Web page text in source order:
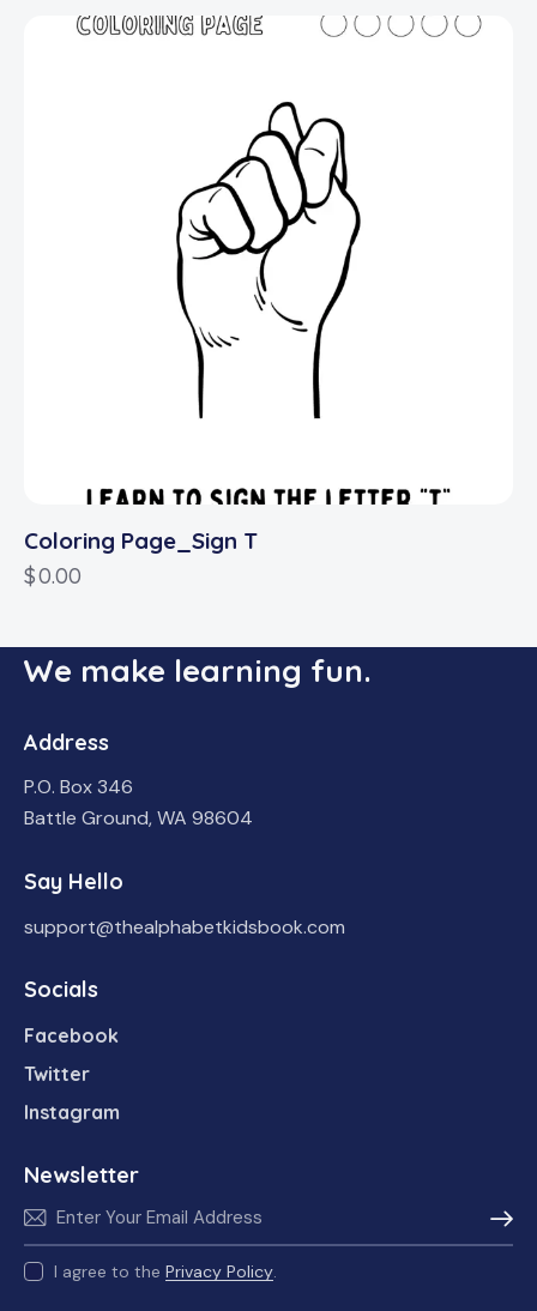
Coloring Page_Sign T
$0.00
We make learning fun.
Address
P.O. Box 346
Battle Ground, WA 98604
Say Hello
support@thealphabetkidsbook.com
Socials
Facebook
Twitter
Instagram
Newsletter
I agree to the Privacy Policy.